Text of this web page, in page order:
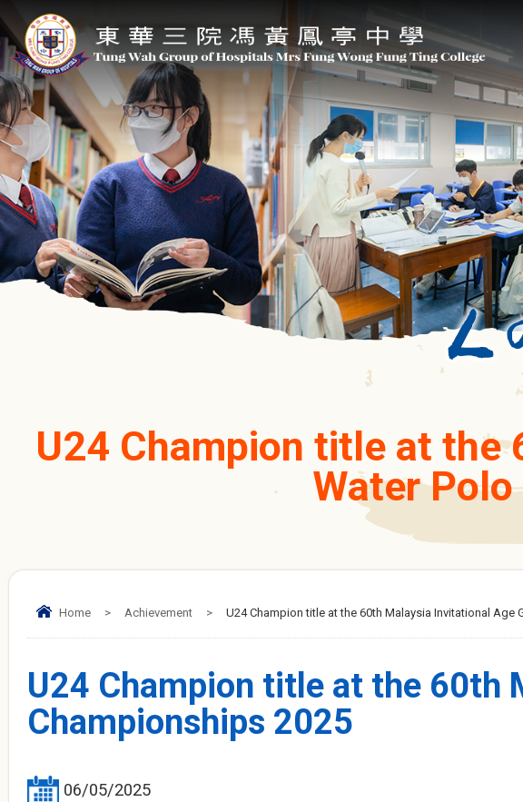
U24 Champion title at the
Water
Home > Achievement > U24 Champion title at the 60th Malaysia Invitational Age
U24 Champion title at the 60th
Championships 2025
06/05/2025